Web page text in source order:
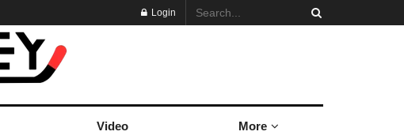
Login
Video More